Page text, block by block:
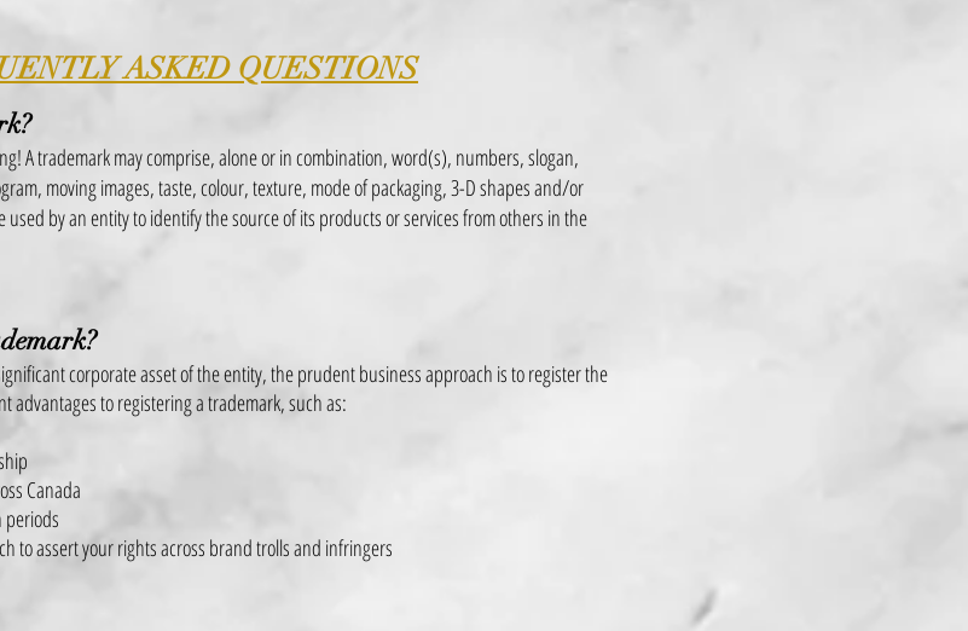
A trademark may comprise, alone or in combination, word(s), numbers, slogan,
moving images, taste, colour, texture, mode of packaging, 3-D shapes and/or
used by an entity to identify the source of its products or services from others in the
ASKED QUESTIONS
corporate asset of the entity, the prudent business approach is to register the
advantages to registering atrademark, such as:
Canada
periods
to assert your rights across brand trolls and infringers